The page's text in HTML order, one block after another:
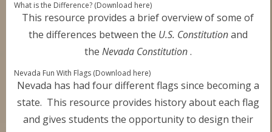
What is the Difference? (Download here)
This resource provides a brief overview of some of
the differences between the U.S. Constitutionand
the Nevada Constitution.
Nevada Fun With Flags (Download here)
Nevada has had four different flags since becoming a
state. This resource provides history about each flag
and gives students the opportunity to design their